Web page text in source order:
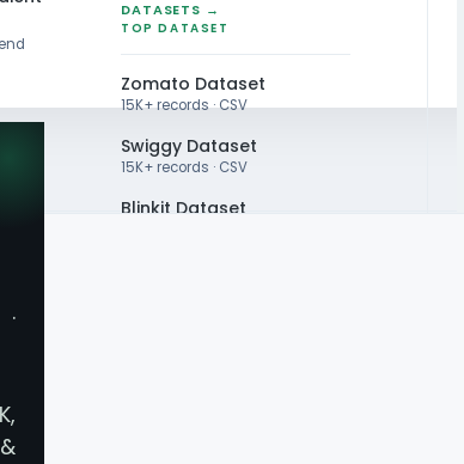
DATASETS →
TOP DATASET
Zomato Dataset
15K+ records · CSV
Swiggy Dataset
15K+ records · CSV
Blinkit Dataset